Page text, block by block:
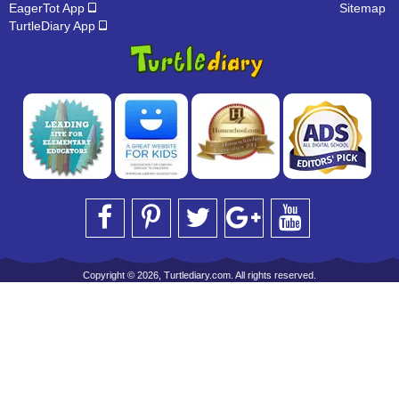
EagerTot App
TurtleDiary App
Sitemap
Copyright © 2026, Turtlediary.com. All rights reserved.